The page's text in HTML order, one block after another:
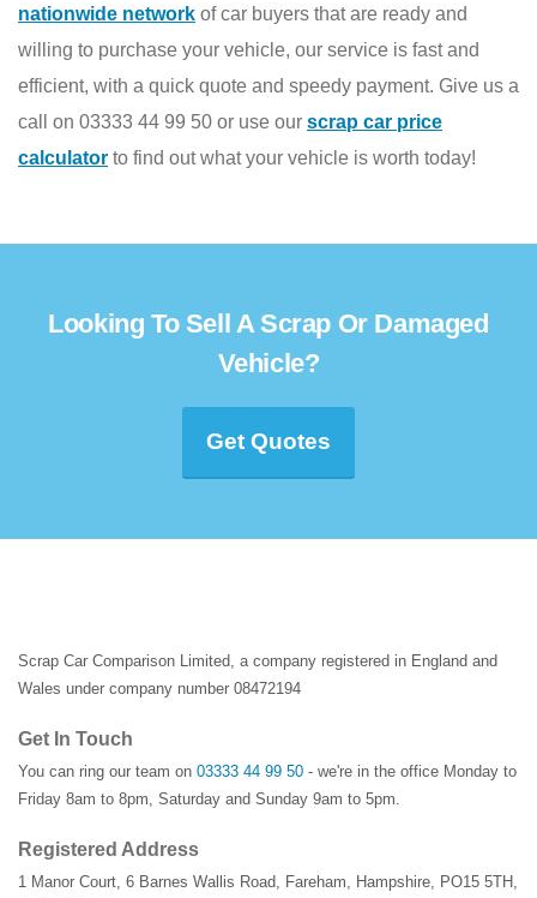
nationwide network of car buyers that are ready and
willing to purchase your vehicle, our service is fast and
efficient, with a quick quote and speedy payment. Give us a
call on 03333 44 99 50 or use our scrap car price
calculator to find out what your vehicle is worth today!
Looking To Sell A Scrap Or Damaged
Vehicle?
Get Quotes
Scrap Car Comparison Limited, a company registered in England and
Wales under company number 08472194
Get In Touch
You can ring our team on 03333 44 99 50 - we're in the office Monday to
Friday 8am to 8pm, Saturday and Sunday 9am to 5pm.
Registered Address
1 Manor Court 6 Barnes Wallis Road Fareham Hampshire PO15 5TH